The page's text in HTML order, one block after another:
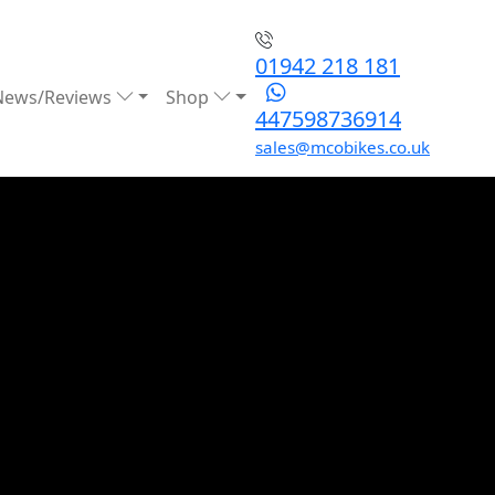
Reviews Shop
01942 218 181
447598736914
sales@mcobikes.co.uk